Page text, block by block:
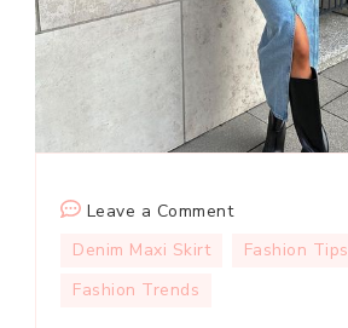
Leave a Commenton
The
Denim Maxi Skirt
Fashion Tips
Fashion Trends